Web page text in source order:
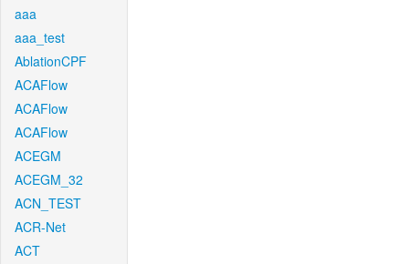
aaa
aaa_test
AblationCPF
ACAFlow
ACAFlow
ACAFlow
ACEGM
ACEGM_32
ACN_TEST
ACR-Net
ACT